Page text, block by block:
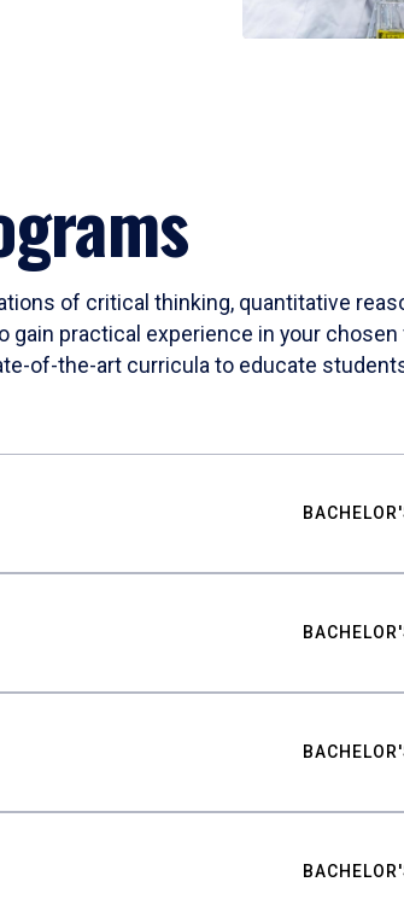
of critical thinking, quantitative
practical experience in your
of-the-art curricula to educate